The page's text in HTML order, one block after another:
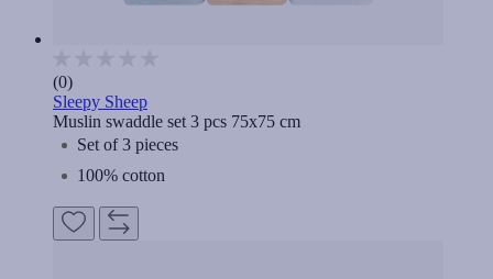
(0)
Sleepy Sheep
Muslin swaddle set 3 pcs 75x75 cm
Set of 3 pieces
100% cotton